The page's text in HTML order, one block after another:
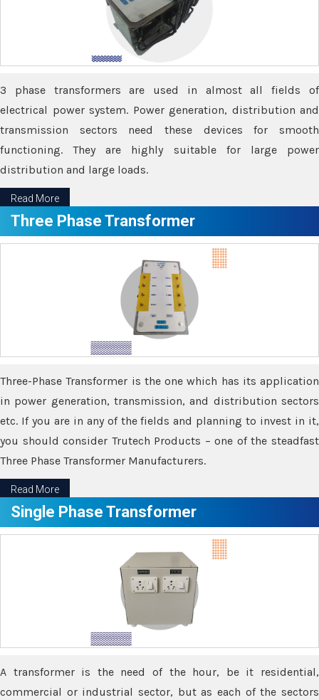
3 phase transformers are used in almost all fields of
electrical power system. Power generation, distribution and
transmission sectors need these devices for smooth
functioning. They are highly suitable for large power
distribution and large loads.
Read More
Three Phase Transformer
Three-Phase Transformer is the one which has its application
in power generation, transmission, and distribution sectors
etc. If you are in any of the fields and planning to invest in it,
you should consider Trutech Products – one of the steadfast
Three Phase Transformer Manufacturers.
Read More
Single Phase Transformer
A transformer is the need of the hour, be it residential,
commercial or industrial sector, but as each of the sectors